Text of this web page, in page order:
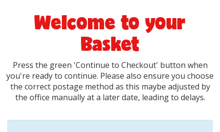
Welcome to your
Basket
Press the green 'Continue to Checkout' button when
you're ready to continue. Please also ensure you choose
the correct postage method as this maybe adjusted by
the office manually at a later date, leading to delays.